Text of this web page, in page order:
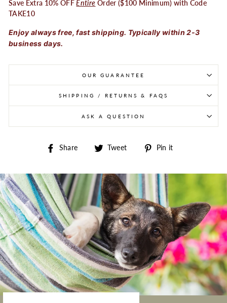
Save Extra 10% OFF Entire Order ($100 Minimum) with Code
TAKE10
Enjoy always free, fast shipping. Typically within 2-3
business days.
OUR GUARANTEE
SHIPPING / RETURNS & FAQS
ASK A QUESTION
Share Share on Facebook
Tweet Tweet on Twitter
Pin it